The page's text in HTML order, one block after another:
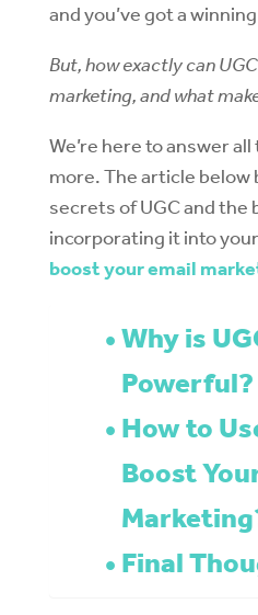
and you’ve got a
But, how exactly can
marketing, and what
We’re here to answer
more. The article below
secrets of UGC and
incorporating it into
boost your email
Why is
Powerful?
How to
Boost
Final